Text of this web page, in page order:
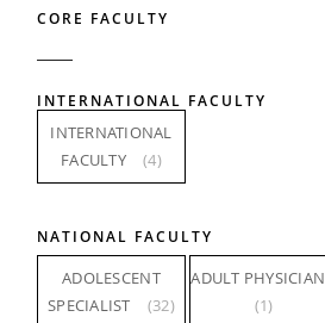
CORE FACULTY
INTERNATIONAL FACULTY
INTERNATIONAL
FACULTY
(4)
NATIONAL FACULTY
ADOLESCENT
SPECIALIST
(32)
ADULT PHYSICIAN
(1)